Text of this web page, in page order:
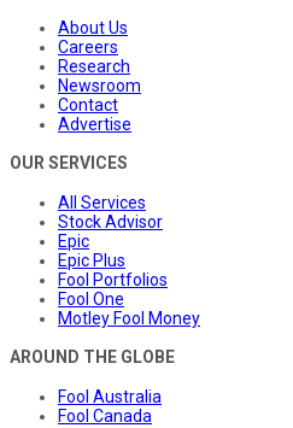
About Us
Careers
Research
Newsroom
Contact
Advertise
OUR SERVICES
All Services
Stock Advisor
Epic
Epic Plus
Fool Portfolios
Fool One
Motley Fool Money
AROUND THE GLOBE
Fool Australia
Fool Canada